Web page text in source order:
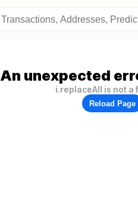
An unexpected
i.replaceAll is not a
Reload Page